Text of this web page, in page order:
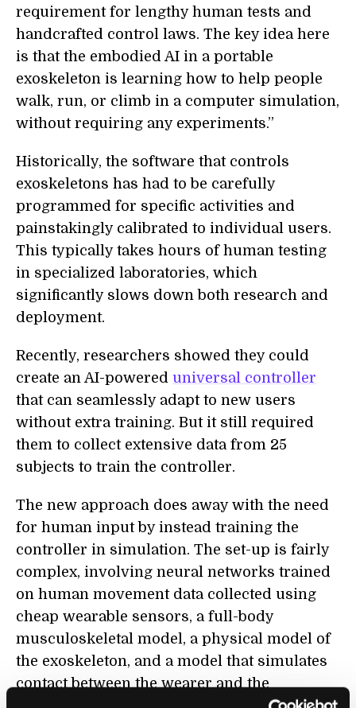
requirement for lengthy human tests and
handcrafted control laws. The key idea here
is that the embodied AI in a portable
exoskeleton is learning how to help people
walk, run, or climb in a computer simulation,
without requiring any experiments.”
Historically, the software that controls
exoskeletons has had to be carefully
programmed for specific activities and
painstakingly calibrated to individual users.
This typically takes hours of human testing
in specialized laboratories, which
significantly slows down both research and
deployment.
Recently, researchers showed they could
create an AI-powered universal controller
that can seamlessly adapt to new users
without extra training. But it still required
them to collect extensive data from 25
subjects to train the controller.
The new approach does away with the need
for human input by instead training the
controller in simulation. The set-up is fairly
complex, involving neural networks trained
on human movement data collected using
cheap wearable sensors, a full-body
musculoskeletal model, a physical model of
the exoskeleton, and a model that simulates
contact between the wearer and the